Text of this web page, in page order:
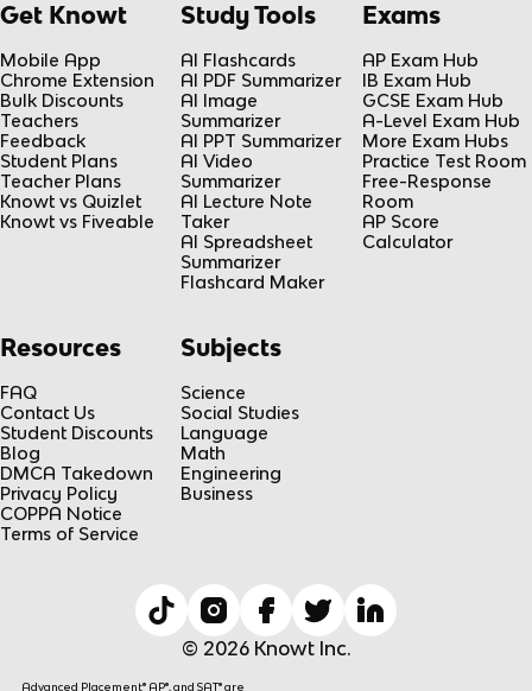
Get Knowt
Mobile App
Chrome Extension
Bulk Discounts
Teachers
Feedback
Student Plans
Teacher Plans
Knowt vs Quizlet
Knowt vs Fiveable
Study Tools
AI Flashcards
AI PDF Summarizer
AI Image
Summarizer
AI PPT Summarizer
AI Video
Summarizer
AI Lecture Note
Taker
AI Spreadsheet
Summarizer
Flashcard Maker
Exams
AP Exam Hub
IB Exam Hub
GCSE Exam Hub
A-Level Exam Hub
More Exam Hubs
Practice Test Room
Free-Response
Room
AP Score
Calculator
Resources
FAQ
Contact Us
Student Discounts
Blog
DMCA Takedown
Privacy Policy
COPPA Notice
Terms of Service
Subjects
Science
Social Studies
Language
Math
Engineering
Business
© 2026 Knowt Inc.
Advanced Placement® AP®, and SAT® are